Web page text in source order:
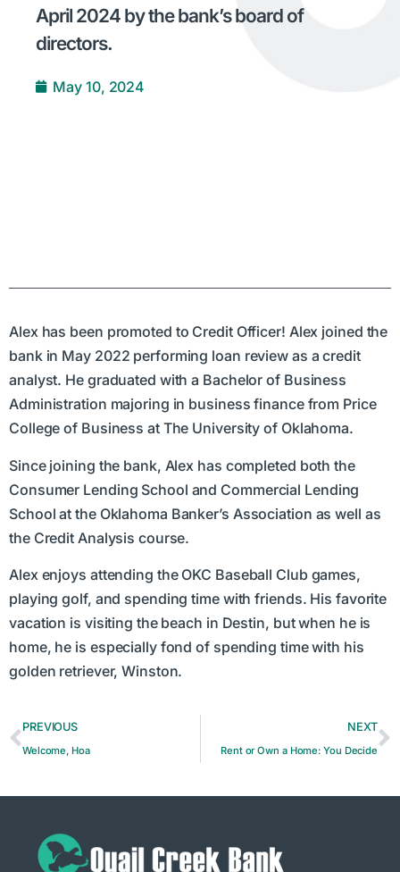
April 2024 by the bank’s board of
directors.
May 10, 2024
Alex has been promoted to Credit Officer! Alex joined the
bank in May 2022 performing loan review as a credit
analyst. He graduated with a Bachelor of Business
Administration majoring in business finance from Price
College of Business at The University of Oklahoma.
Since joining the bank, Alex has completed both the
Consumer Lending School and Commercial Lending
School at the Oklahoma Banker’s Association as well as
the Credit Analysis course.
Alex enjoys attending the OKC Baseball Club games,
playing golf, and spending time with friends. His favorite
vacation is visiting the beach in Destin, but when he is
home, he is especially fond of spending time with his
golden retriever, Winston.
PREVIOUS
Welcome, Hoa
NEXT
Rent or Own a Home: You Decide